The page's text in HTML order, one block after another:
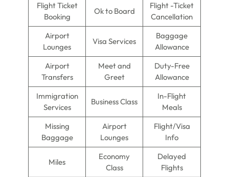
Flight Ticket
Booking
Ok to Board
Flight -Ticket
Cancellation
Airport
Lounges
Visa Services
Baggage
Allowance
Airport
Transfers
Meet and
Greet
Duty-Free
Allowance
Immigration
Services
Business Class
In-Flight
Meals
Missing
Baggage
Airport
Lounges
Flight/Visa
Info
Miles
Economy
Class
Delayed
Flights